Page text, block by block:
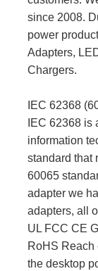
since 2008.
power
Adapters,
Chargers.
IEC 62368
IEC 62368 is
information
standard that
60065
adapter we
adapters, all
UL FCC CE
RoHS Reach
the desktop